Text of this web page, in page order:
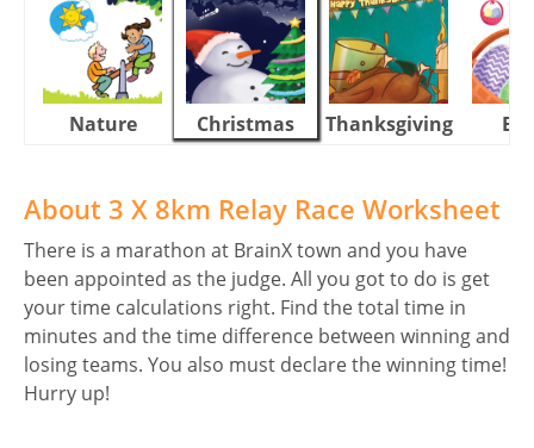
Nature Christmas Thanksgiving
About 3 X 8km Relay Race Worksheet
There is a marathon at BrainX town and you have
been appointed as the judge. All you got to do is get
your time calculations right. Find the total time in
minutes and the time difference between winning and
losing teams. You also must declare the winning time!
Hurry up!